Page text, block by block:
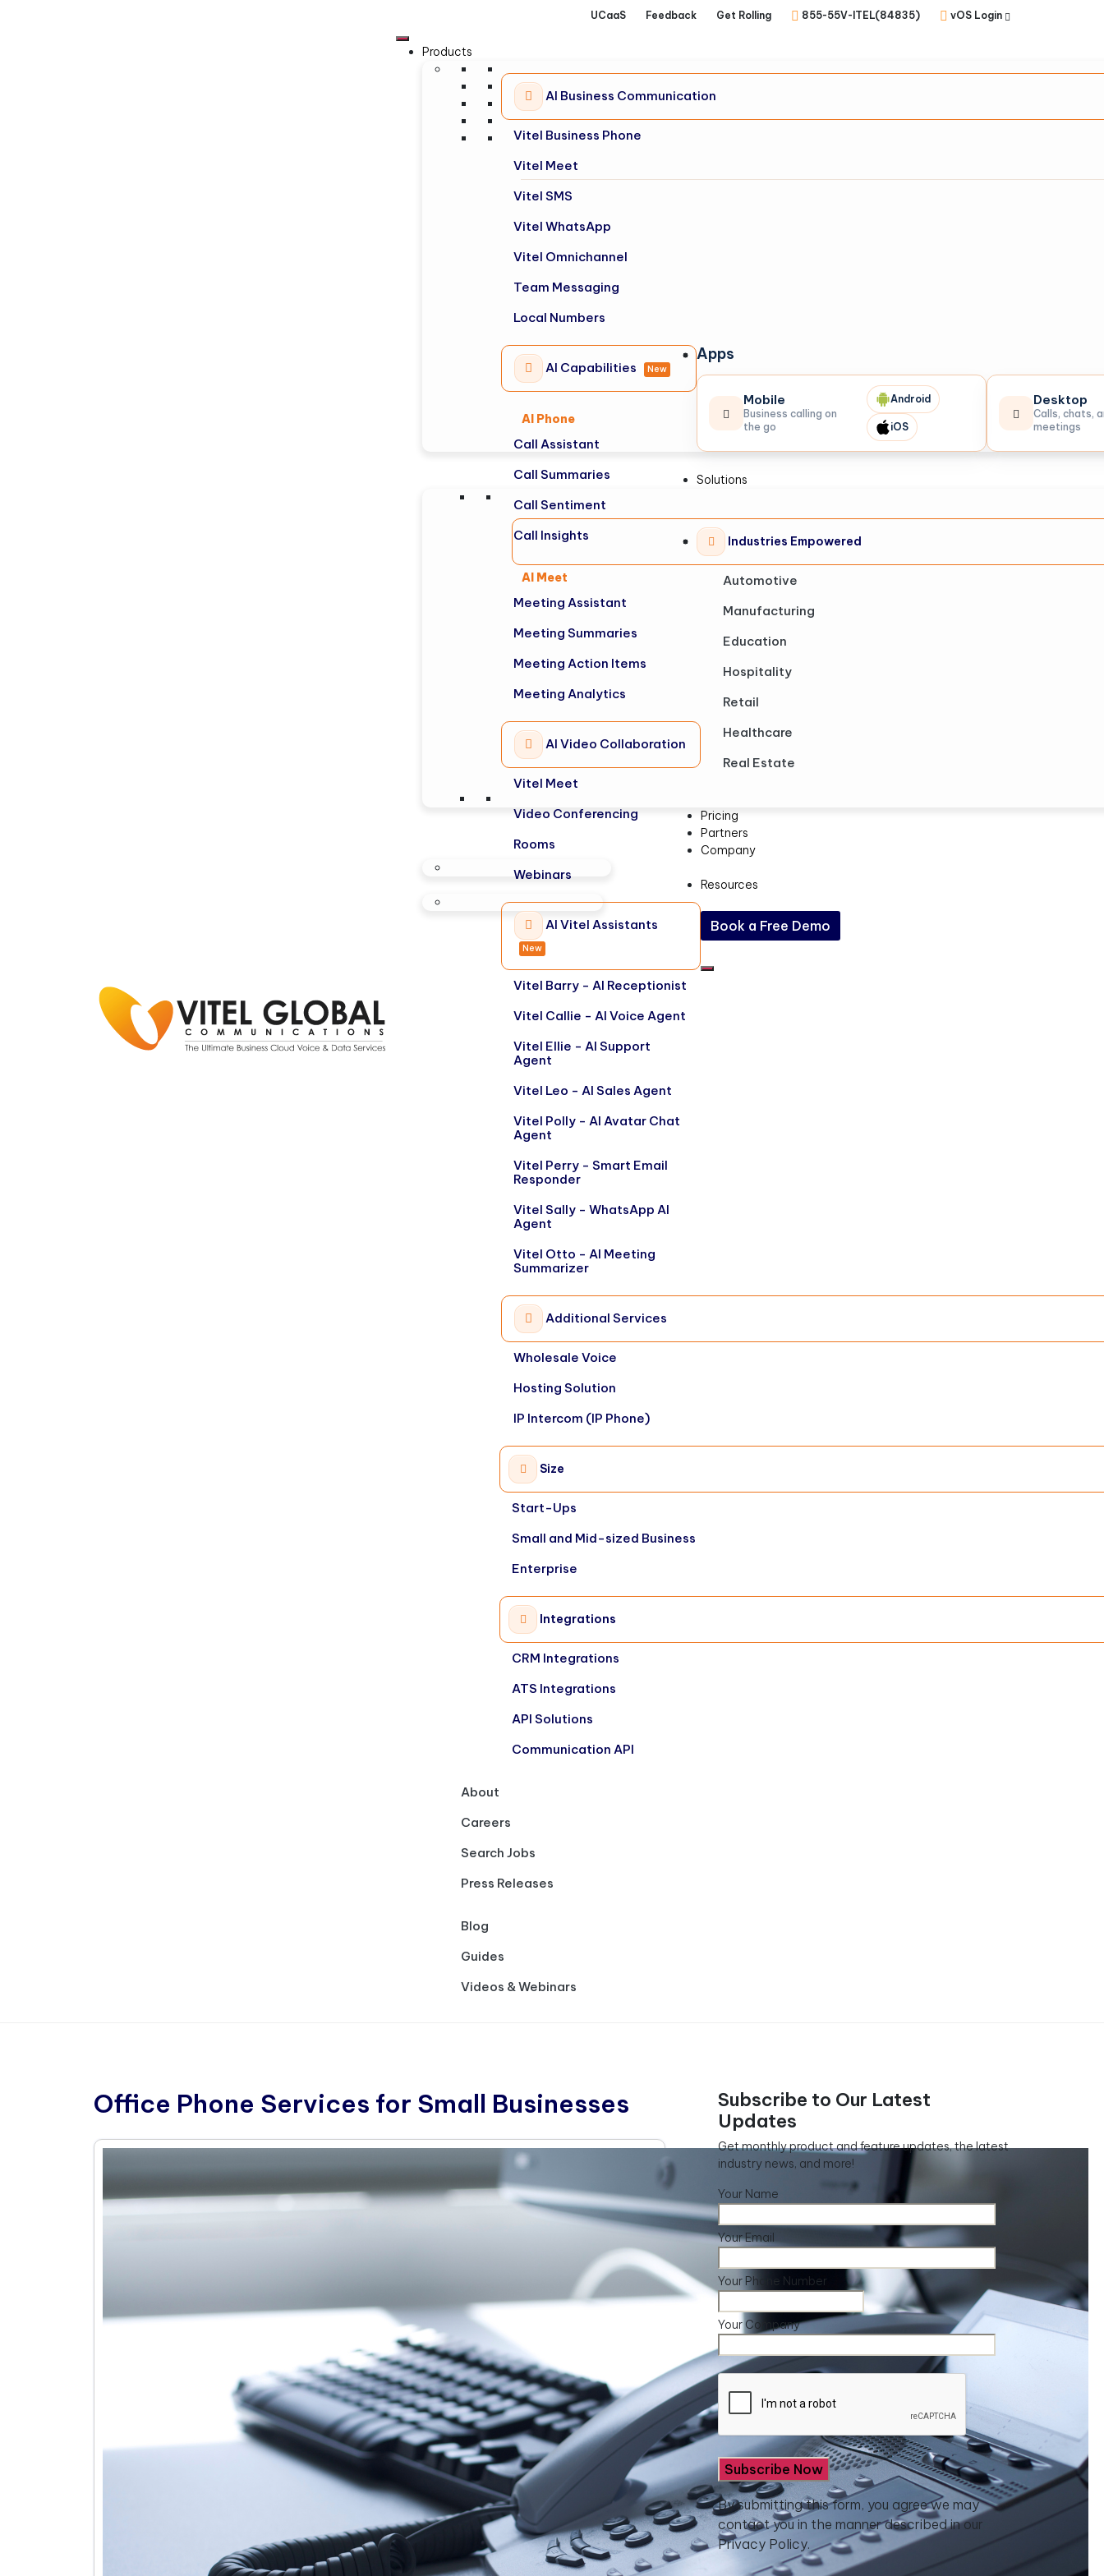
UCaaS Feedback Get Rolling 855-55V-ITEL(84835) vOS Login
Products
AI Business Communication
Vitel Business Phone
Vitel Meet
Vitel SMS
Vitel WhatsApp
Vitel Omnichannel
Team Messaging
Local Numbers
AI Capabilities New
AI Phone
Call Assistant
Call Summaries
Call Sentiment
Call Insights
AI Meet
Meeting Assistant
Meeting Summaries
Meeting Action Items
Meeting Analytics
AI Video Collaboration
Vitel Meet
Video Conferencing
Rooms
Webinars
AI Vitel Assistants
New
Vitel Barry - AI Receptionist
Vitel Callie - AI Voice Agent
Vitel Ellie - AI Support
Agent
Vitel Leo - AI Sales Agent
Vitel Polly - AI Avatar Chat
Agent
Vitel Perry - Smart Email
Responder
Vitel Sally - WhatsApp AI
Agent
Vitel Otto - AI Meeting
Summarizer
Additional Services
Wholesale Voice
Hosting Solution
IP Intercom (IP Phone)
Apps
Mobile
Business calling on
the go
Android
iOS
Desktop
Calls, chats,
meetings
Solutions
Size
Start-Ups
Small and Mid-sized Business
Enterprise
Industries Empowered
Automotive
Manufacturing
Education
Hospitality
Retail
Healthcare
Real Estate
Integrations
CRM Integrations
ATS Integrations
API Solutions
Communication API
Pricing
Partners
Company
About
Careers
Search Jobs
Press Releases
Resources
Blog
Guides
Videos & Webinars
Book a Free Demo
Office Phone Services for Small Businesses
Subscribe to Our Latest
Updates
Get monthly product and feature updates, the latest
industry news, and more!
Your Name
Your Email
Your Phone Number
Your Company
By submitting this form, you agree we may
contact you in the manner described in our
Privacy Policy.